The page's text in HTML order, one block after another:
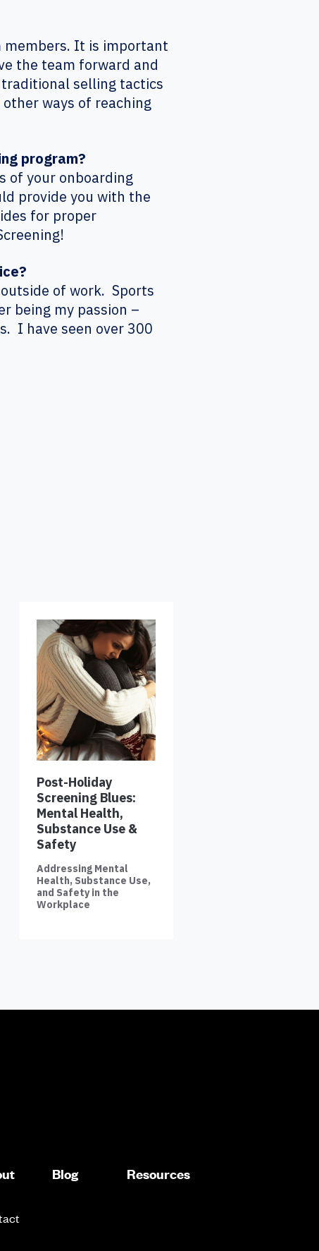
It is important
the team forward and
selling tactics
ways of reaching
program?
of your onboarding
provide you with the
for proper
of work. Sports
being my passion –
I have seen over 300
Post-Holiday
Screening Blues:
Mental Health,
Substance Use &
Safety
Addressing Mental
Health, Substance Use,
and Safety in the
Workplace
Blog Resources